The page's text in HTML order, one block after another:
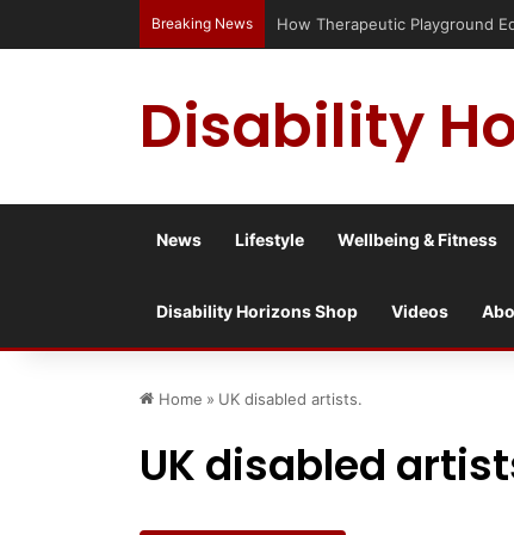
Breaking News
Disability
News Lifestyle Wellbeing & Fitness
Disability Horizons Shop Videos
Home » UK disabled artists.
UK disabled